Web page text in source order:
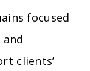
focused
clients’